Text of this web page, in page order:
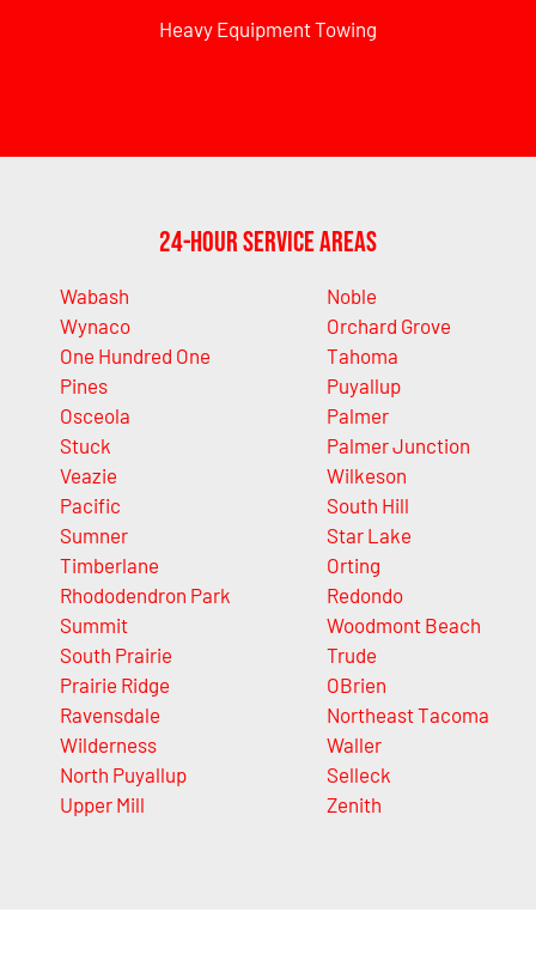
Heavy Equipment Towing
24-Hour Service Areas
Wabash
Wynaco
One Hundred One
Pines
Osceola
Stuck
Veazie
Pacific
Sumner
Timberlane
Rhododendron Park
Summit
South Prairie
Prairie Ridge
Ravensdale
Wilderness
North Puyallup
Upper Mill
Noble
Orchard Grove
Tahoma
Puyallup
Palmer
Palmer Junction
Wilkeson
South Hill
Star Lake
Orting
Redondo
Woodmont Beach
Trude
OBrien
Northeast Tacoma
Waller
Selleck
Zenith